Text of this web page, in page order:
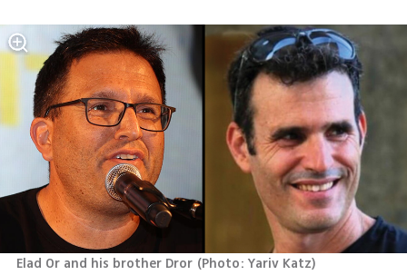
Elad Or and his brother Dror (Photo: Yariv Katz)